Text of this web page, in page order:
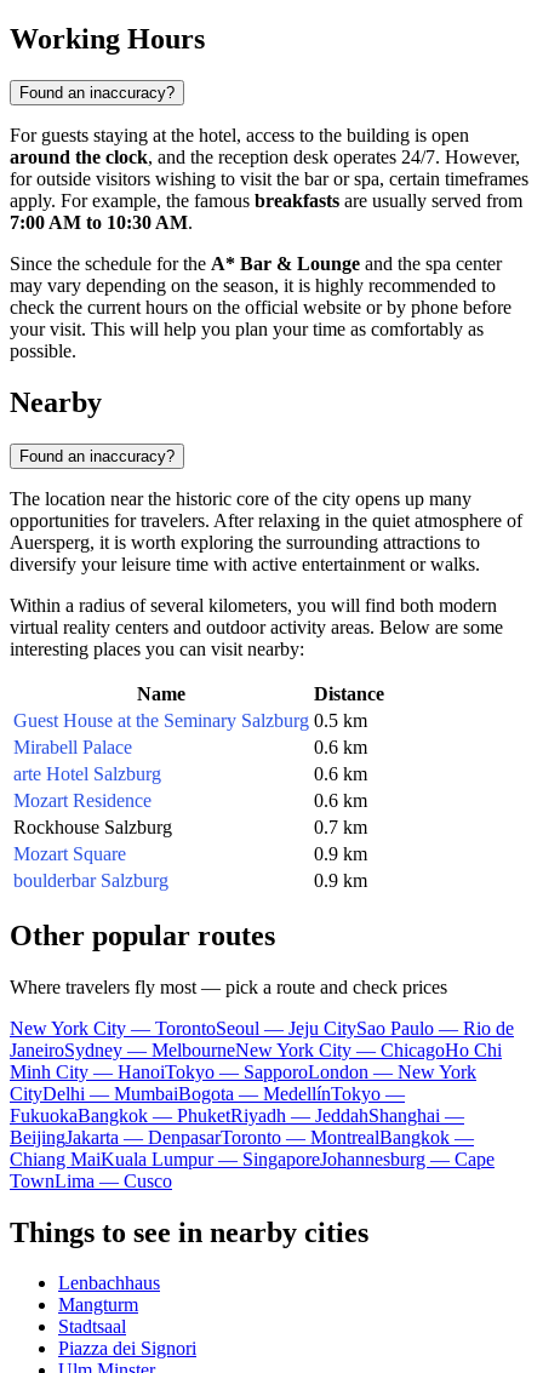
Working Hours
Found an inaccuracy?
For guests staying at the hotel, access to the building is open
around the clock, and the reception desk operates 24/7. However,
for outside visitors wishing to visit the bar or spa, certain timeframes
apply. For example, the famous breakfasts are usually served from
7:00 AM to 10:30 AM.
Since the schedule for the A* Bar & Lounge and the spa center
may vary depending on the season, it is highly recommended to
check the current hours on the official website or by phone before
your visit. This will help you plan your time as comfortably as
possible.
Nearby
Found an inaccuracy?
The location near the historic core of the city opens up many
opportunities for travelers. After relaxing in the quiet atmosphere of
Auersperg, it is worth exploring the surrounding attractions to
diversify your leisure time with active entertainment or walks.
Within a radius of several kilometers, you will find both modern
virtual reality centers and outdoor activity areas. Below are some
interesting places you can visit nearby:
Name
Distance
Guest House at the Seminary Salzburg 0.5 km
Mirabell Palace
0.6 km
arte Hotel Salzburg
0.6 km
Mozart Residence
0.6 km
Rockhouse Salzburg
0.7 km
Mozart Square
0.9 km
boulderbar Salzburg
0.9 km
Other popular routes
Where travelers fly most — pick a route and check prices
New York City — TorontoSeoul — Jeju CitySao Paulo — Rio de
JaneiroSydney — MelbourneNew York City — ChicagoHo Chi
Minh City — HanoiTokyo — SapporoLondon — New York
CityDelhi — MumbaiBogota — MedellínTokyo —
FukuokaBangkok — PhuketRiyadh — JeddahShanghai —
BeijingJakarta — DenpasarToronto — MontrealBangkok —
Chiang MaiKuala Lumpur — SingaporeJohannesburg — Cape
TownLima — Cusco
Things to see in nearby cities
Lenbachhaus
Mangturm
Stadtsaal
Piazza dei Signori